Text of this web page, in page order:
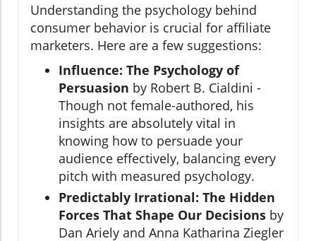
Understanding the psychology behind
consumer behavior is crucial for affiliate
marketers. Here are a few suggestions:
Influence: The Psychology of
Persuasion by Robert B. Cialdini -
Though not female-authored, his
insights are absolutely vital in
knowing how to persuade your
audience effectively, balancing every
pitch with measured psychology.
Predictably Irrational: The Hidden
Forces That Shape Our Decisions by
Dan Ariely and Anna Katharina Ziegler